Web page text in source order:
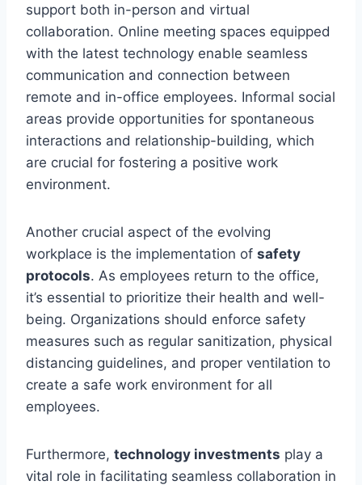
support both in-person and virtual
collaboration. Online meeting spaces equipped
with the latest technology enable seamless
communication and connection between
remote and in-office employees. Informal social
areas provide opportunities for spontaneous
interactions and relationship-building, which
are crucial for fostering a positive work
environment.
Another crucial aspect of the evolving
workplace is the implementation of safety
protocols. As employees return to the office,
it’s essential to prioritize their health and well-
being. Organizations should enforce safety
measures such as regular sanitization, physical
distancing guidelines, and proper ventilation to
create a safe work environment for all
employees.
Furthermore, technology investments play a
vital role in facilitating seamless collaboration in